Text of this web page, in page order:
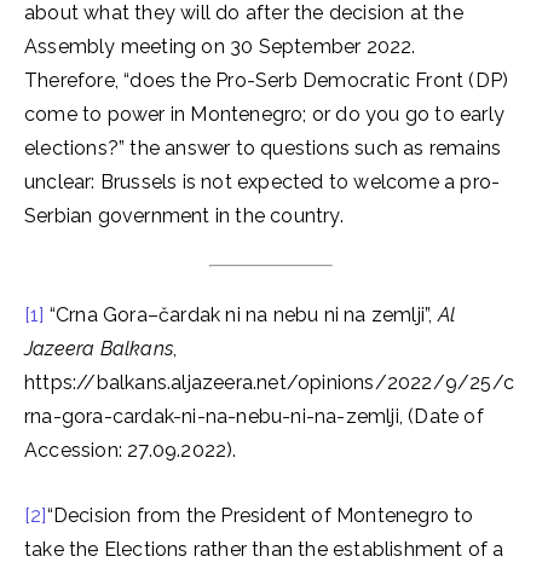
about what they will do after the decision at the
Assembly meeting on 30 September 2022.
Therefore, “does the Pro-Serb Democratic Front (DP)
come to power in Montenegro; or do you go to early
elections?” the answer to questions such as remains
unclear: Brussels is not expected to welcome a pro-
Serbian government in the country.
[1] “Crna Gora–čardak ni na nebu ni na zemlji”,Al
Jazeera Balkans,
https://balkans.aljazeera.net/opinions/2022/9/25/c
rna-gora-cardak-ni-na-nebu-ni-na-zemlji, (Date of
Accession: 27.09.2022).
[2]“Decision from the President of Montenegro to
take the Elections rather than the establishment of a